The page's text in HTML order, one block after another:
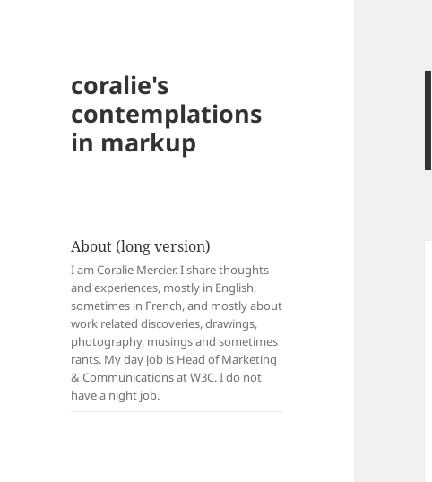
coralie's
contemplations
in markup
About (long version)
I am Coralie Mercier. I share thoughts
and experiences, mostly in English,
sometimes in French, and mostly about
work related discoveries, drawings,
photography, musings and sometimes
rants. My day job is Head of Marketing
& Communications at W3C. I do not
have a night job.